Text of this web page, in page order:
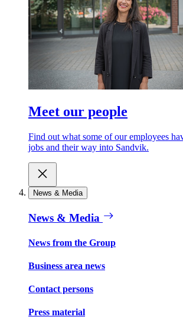
Meet our people
Find out what some of our employees
jobs and their way into Sandvik.
News & Media
News & Media
News from the Group
Business area news
Contact persons
Press material